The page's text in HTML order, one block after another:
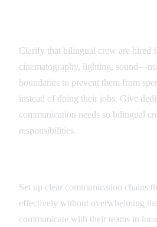
Clarify that bilingual crew are
cinematography, lighting,
boundaries to prevent them from
instead of doing their jobs. Give
communication needs so bilingual
responsibilities.
Set up clear communication chains
effectively without overwhelming
communicate with their teams in